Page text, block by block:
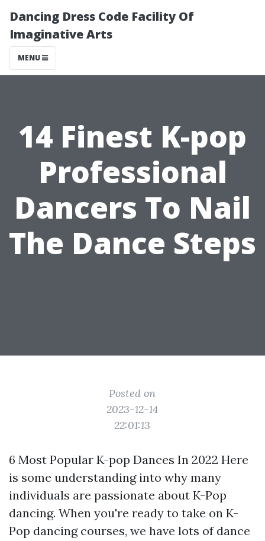
Dancing Dress Code Facility Of
Imaginative Arts
MENU
14 Finest K-pop
Professional
Dancers To Nail
The Dance Steps
Posted on
2023-12-14
22:01:13
6 Most Popular K-pop Dances In 2022 Here
is some understanding into why many
individuals are passionate about K-Pop
dancing. When you're ready to take on K-
Pop dancing courses, we have lots of dance